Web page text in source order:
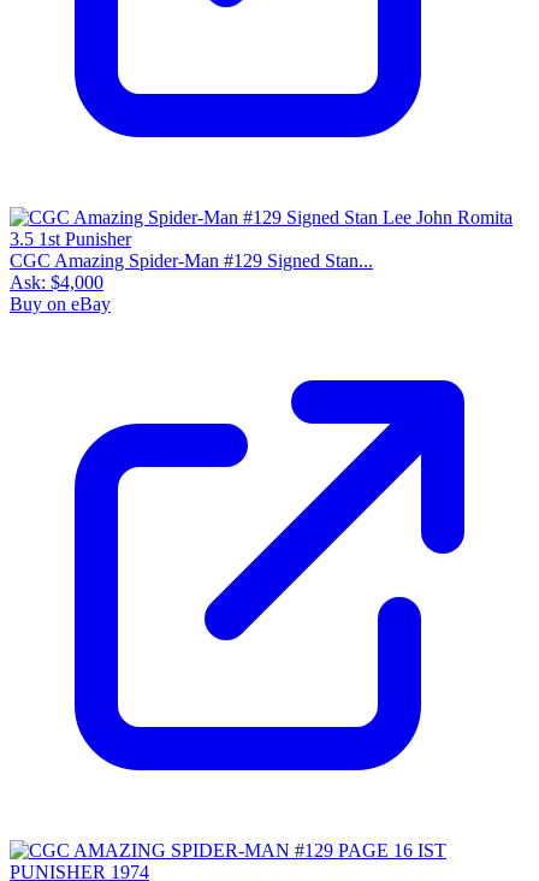
CGC Amazing Spider-Man #129 Signed Stan...
Ask: $4,000
Buy on eBay